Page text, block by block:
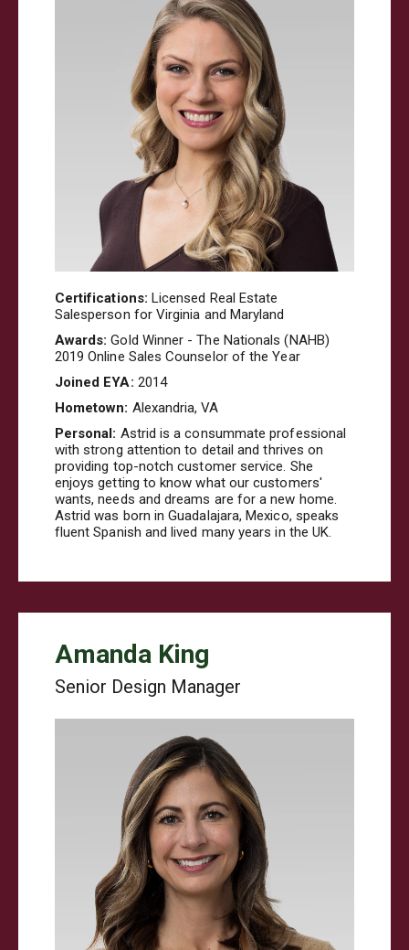
Certifications: Licensed Real Estate
Salesperson for Virginia and Maryland
Awards: Gold Winner - The Nationals (NAHB)
2019 Online Sales Counselor of the Year
Joined EYA: 2014
Hometown: Alexandria, VA
Personal: Astrid is a consummate professional
with strong attention to detail and thrives on
providing top-notch customer service. She
enjoys getting to know what our customers'
wants, needs and dreams are for a new home.
Astrid was born in Guadalajara, Mexico, speaks
fluent Spanish and lived many years in the UK.
Amanda King
Senior Design Manager